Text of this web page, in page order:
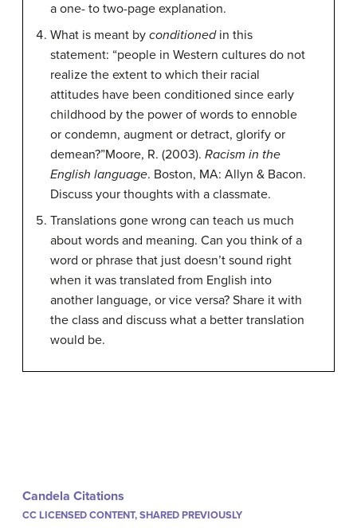
a one- to two-page explanation.
What is meant by conditionedin this
statement: “people in Western cultures do not
realize the extent to which their racial
attitudes have been conditioned since early
childhood by the power of words to ennoble
or condemn, augment or detract, glorify or
demean?”Moore, R. (2003). Racism in the
English language. Boston, MA: Allyn & Bacon.
Discuss your thoughts with a classmate.
Translations gone wrong can teach us much
about words and meaning. Can you think of a
word or phrase that just doesn’t sound right
when it was translated from English into
another language, or vice versa? Share it with
the class and discuss what a better translation
would be.
Candela Citations
CC LICENSED CONTENT, SHARED PREVIOUSLY